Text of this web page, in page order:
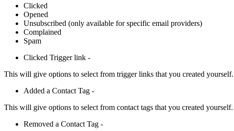
Clicked
Opened
Unsubscribed (only available for specific email providers)
Complained
Spam
Clicked Trigger link -
This will give options to select from trigger links that you created yourself.
Added a Contact Tag -
This will give options to select from contact tags that you created yourself.
Removed a Contact Tag -